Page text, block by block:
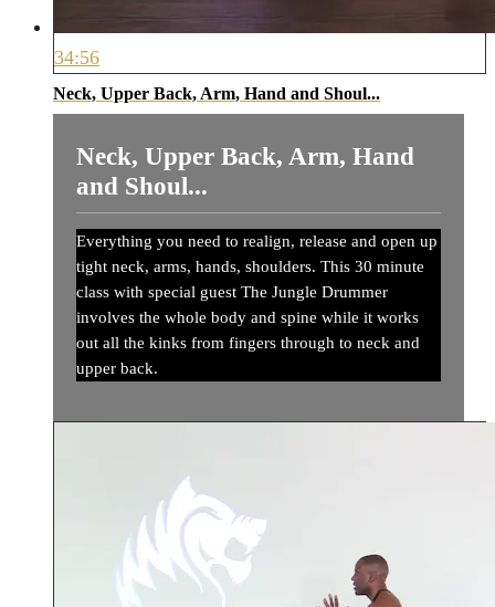
34:56
Neck, Upper Back, Arm, Hand and Shoul...
Neck, Upper Back, Arm, Hand
and Shoul...
Everything you need to realign, release and open up
tight neck, arms, hands, shoulders. This 30 minute
class with special guest The Jungle Drummer
involves the whole body and spine while it works
out all the kinks from fingers through to neck and
upper back.